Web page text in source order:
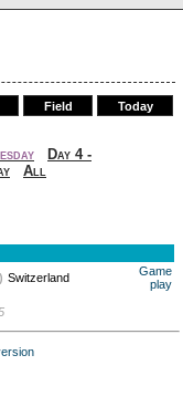
Field
Today
Day 4 -
All
Switzerland
Game
play